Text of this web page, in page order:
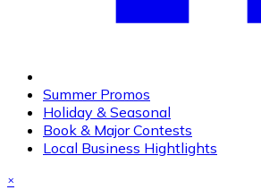
Summer Promos
Holiday & Seasonal
Book & Major Contests
Local Business Hightlights
×